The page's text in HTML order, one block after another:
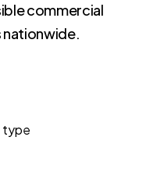
commercial
nationwide.
type